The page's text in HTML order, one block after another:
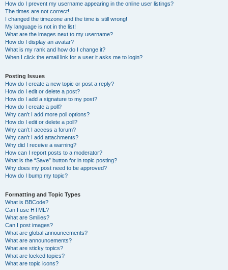
How do I prevent my username appearing in the online user listings?
The times are not correct!
I changed the timezone and the time is still wrong!
My language is not in the list!
What are the images next to my username?
How do I display an avatar?
What is my rank and how do I change it?
When I click the email link for a user it asks me to login?
Posting Issues
How do I create a new topic or post a reply?
How do I edit or delete a post?
How do I add a signature to my post?
How do I create a poll?
Why can’t I add more poll options?
How do I edit or delete a poll?
Why can’t I access a forum?
Why can’t I add attachments?
Why did I receive a warning?
How can I report posts to a moderator?
What is the “Save” button for in topic posting?
Why does my post need to be approved?
How do I bump my topic?
Formatting and Topic Types
What is BBCode?
Can I use HTML?
What are Smilies?
Can I post images?
What are global announcements?
What are announcements?
What are sticky topics?
What are locked topics?
What are topic icons?